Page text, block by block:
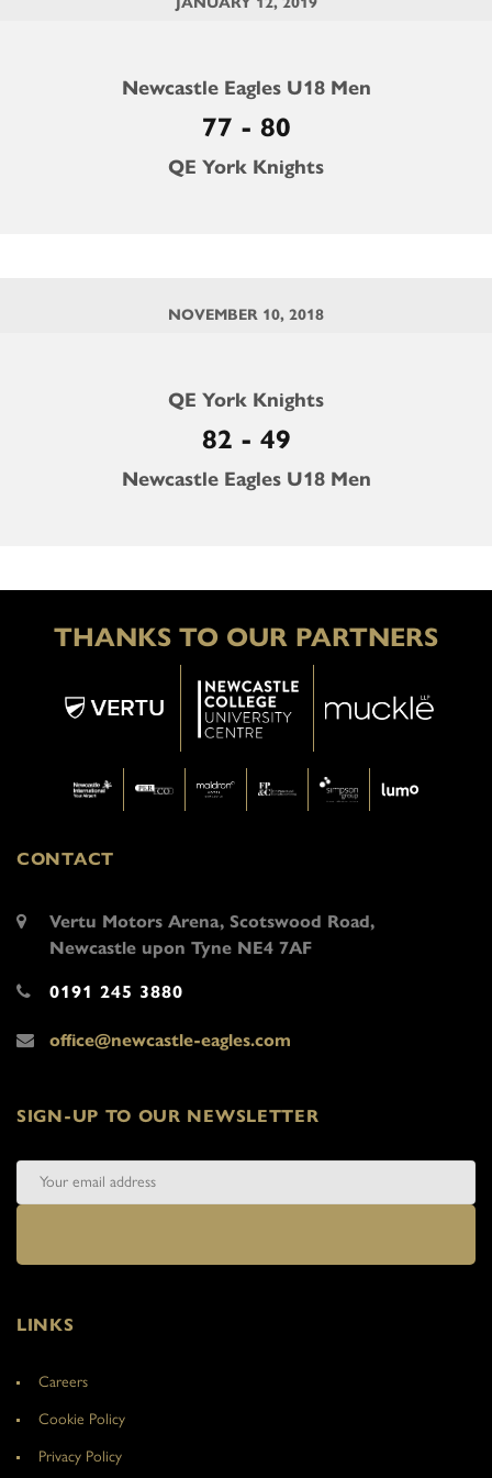
Newcastle Eagles U18 Men
77 - 80
QE York Knights
NOVEMBER 10, 2018
QE York Knights
82 - 49
Newcastle Eagles U18 Men
THANKS TO OUR PARTNERS
CONTACT
Vertu Motors Arena, Scotswood Road,
Newcastle upon Tyne NE4 7AF
0191 245 3880
office@newcastle-eagles.com
SIGN-UP TO OUR NEWSLETTER
LINKS
Careers
Cookie Policy
Privacy Policy